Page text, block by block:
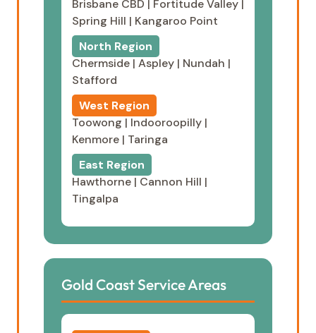
Brisbane CBD | Fortitude Valley |
Spring Hill | Kangaroo Point
North Region
Chermside | Aspley | Nundah |
Stafford
West Region
Toowong | Indooroopilly |
Kenmore | Taringa
East Region
Hawthorne | Cannon Hill |
Tingalpa
Gold Coast Service Areas